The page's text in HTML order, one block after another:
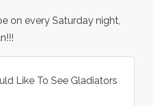
on every Saturday night,
Like To See Gladiators